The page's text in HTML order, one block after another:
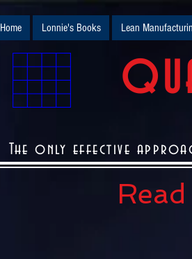
Home Lonnie's Books Lean
The only effective